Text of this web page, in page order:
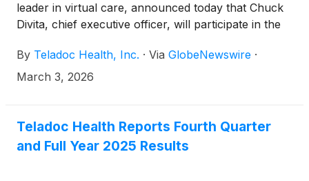
leader in virtual care, announced today that Chuck
Divita, chief executive officer, will participate in the
Conference in Miami on March 10th, 2026, at 1:00
p.m. ET. A live audio webcast and replay of the
events/events-and-presentations/.
By Teladoc Health, Inc. · Via GlobeNewswire ·
March 3, 2026
Teladoc Health Reports Fourth Quarter
and Full Year 2025 Results